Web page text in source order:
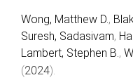
Wong, Matthew D.,
Suresh, Sadasivam,
Lambert, Stephen B.,
(2024).